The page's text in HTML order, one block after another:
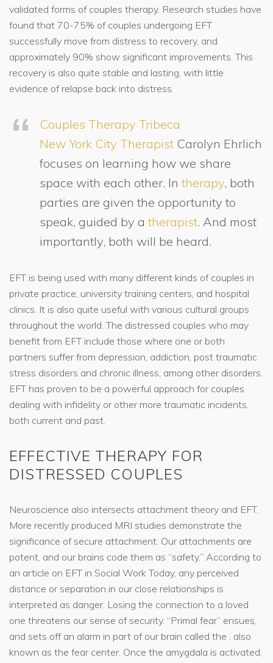
validated forms of couples therapy. Research studies have
found that 70-75% of couples undergoing EFT
successfully move from distress to recovery, and
approximately 90% show significant improvements. This
recovery is also quite stable and lasting, with little
evidence of relapse back into distress.
Couples Therapy Tribeca
New York City Therapist Carolyn Ehrlich
focuses on learning how we share
space with each other. Intherapy, both
parties are given the opportunity to
speak, guided by atherapist. And most
importantly, both will be heard.
EFT is being used with many different kinds of couples in
private practice, university training centers, and hospital
clinics. It is also quite useful with various cultural groups
throughout the world. The distressed couples who may
benefit from EFT include those where one or both
partners suffer from depression, addiction, post traumatic
stress disorders and chronic illness, among other disorders.
EFT has proven to be a powerful approach for couples
dealing with infidelity or other more traumatic incidents,
both current and past.
EFFECTIVE THERAPY FOR
DISTRESSED COUPLES
Neuroscience also intersects attachment theory and EFT.
More recently produced MRI studies demonstrate the
significance of secure attachment. Our attachments are
potent, and our brains code them as “safety.” According to
an article on EFT in Social Work Today, any perceived
distance or separation in our close relationships is
interpreted as danger. Losing the connection to a loved
one threatens our sense of security. “Primal fear” ensues,
and sets off an alarm in part of our brain called the , also
known as the fear center. Once the amygdala is activated,